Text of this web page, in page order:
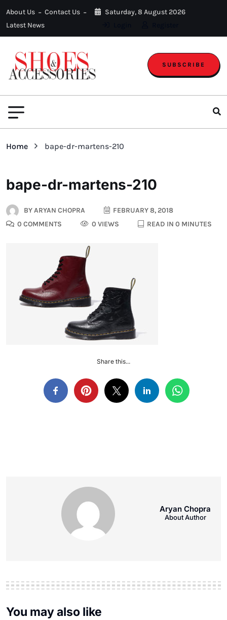
About Us
Contact Us
Latest News
Saturday, 8 August 2026
SUBSCRIBE
Home bape-dr-martens-210
bape-dr-martens-210
BYARYAN CHOPRA
FEBRUARY 8, 2018
0 COMMENTS
0 VIEWS READ IN 0 MINUTES
Share this...
Aryan Chopra
About Author
You may also like